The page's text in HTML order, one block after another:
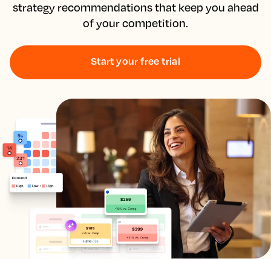
strategy recommendations that keep you ahead
of your competition.
Start your free trial